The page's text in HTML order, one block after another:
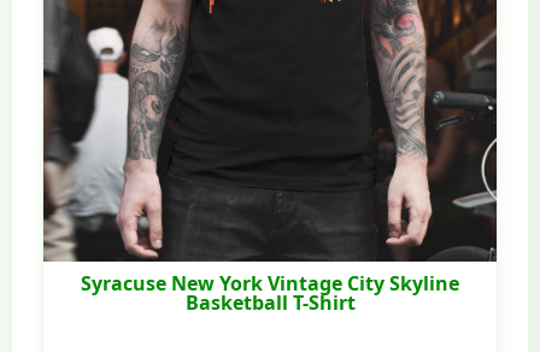
Syracuse New York Vintage City Skyline
Basketball T-Shirt